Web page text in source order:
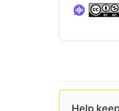
Help